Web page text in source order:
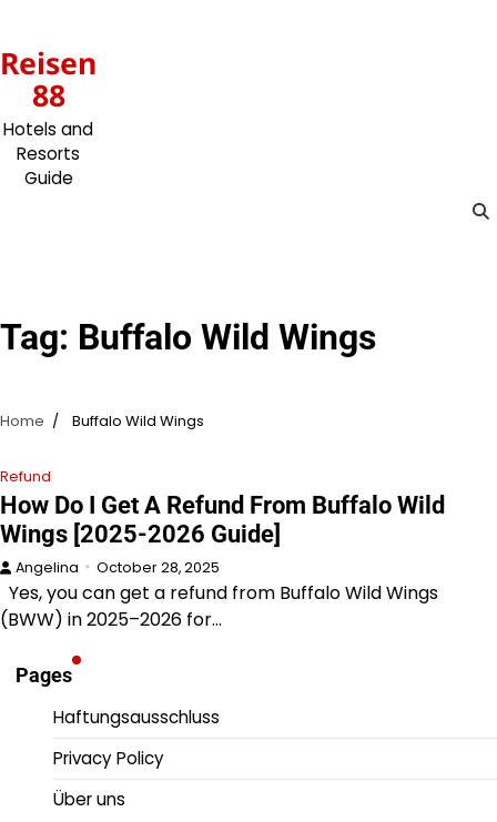
content
Reisen
88
Hotels and
Resorts
Guide
Tag: Buffalo Wild Wings
Home Buffalo Wild Wings
Refund
How Do I Get A Refund From Buffalo Wild
Wings [2025-2026 Guide]
Angelina October 28, 2025
Yes, you can get a refund from Buffalo Wild Wings
(BWW) in 2025–2026 for…
Pages
Haftungsausschluss
Privacy Policy
Über uns